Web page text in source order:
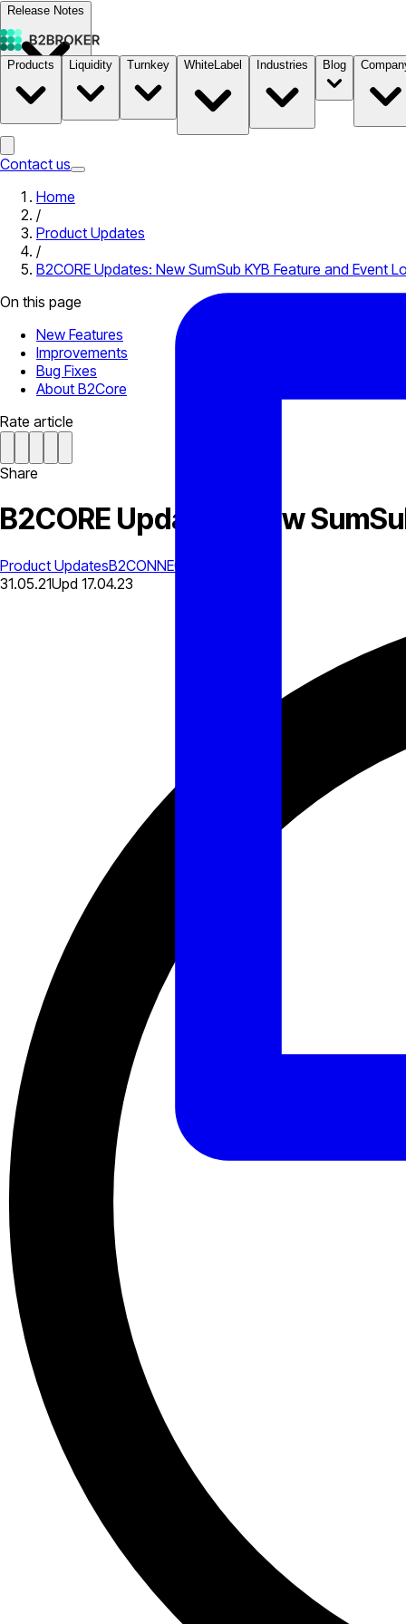
Release Notes
Documentation B2STORE
Products Liquidity Turnkey WhiteLabel Industries Blog
Contact us
Home
/
Product Updates
/
B2CORE Updates: New SumSub KYB Feature and Event
On this page
New Features
Improvements
Bug Fixes
About B2Core
Rate article
Share
B2CORE Updates: New
Product UpdatesB2CONNECT
31.05.21Upd 17.04.23